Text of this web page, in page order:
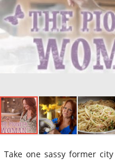
Take one sassy former